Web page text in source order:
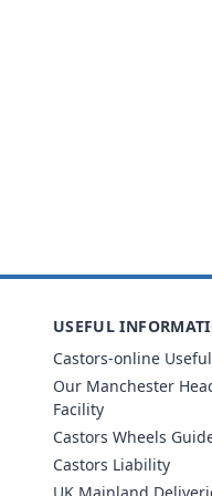
USEFUL
Castors-online
Our Manchester
Facility
Castors Wheels
Castors Liability
UK Mainland